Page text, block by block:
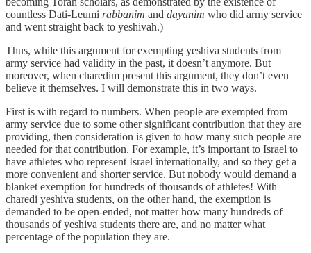
countless Dati-Leumi rabbanim and dayanim who did army service
and went straight back to yeshivah.)
Thus, while this argument for exempting yeshiva students from
army service had validity in the past, it doesn’t anymore. But
moreover, when charedim present this argument, they don’t even
believe it themselves. I will demonstrate this in two ways.
First is with regard to numbers. When people are exempted from
army service due to some other significant contribution that they are
providing, then consideration is given to how many such people are
needed for that contribution. For example, it’s important to Israel to
have athletes who represent Israel internationally, and so they get a
more convenient and shorter service. But nobody would demand a
blanket exemption for hundreds of thousands of athletes! With
charedi yeshiva students, on the other hand, the exemption is
demanded to be open-ended, not matter how many hundreds of
thousands of yeshiva students there are, and no matter what
percentage of the population they are.